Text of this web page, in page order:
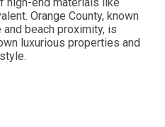
Orange County, known
beach proximity, is
luxurious properties and